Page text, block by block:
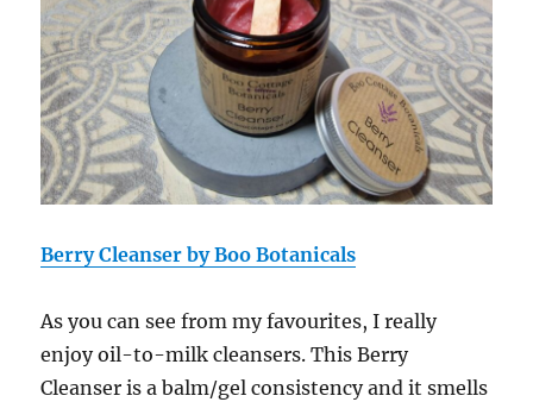
Berry Cleanser by Boo Botanicals
As you can see from my favourites, I really
enjoy oil-to-milk cleansers. ThisBerry
Cleanser is a balm/gel consistency and it smells